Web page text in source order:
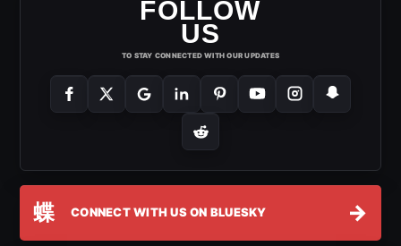
FOLLOW
US
TO STAY CONNECTED WITH OUR UPDATES
蝶 CONNECT WITH US ON BLUESKY →